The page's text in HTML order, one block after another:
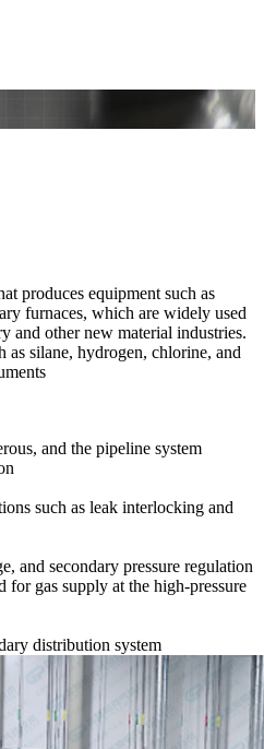
produces equipment such as
furnaces, which are widely used
and other new material industries.
as silane, hydrogen, chlorine, and
and the pipeline system
such as leak interlocking and
and secondary pressure regulation
for gas supply at the high-pressure
distribution system